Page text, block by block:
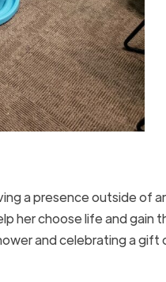
a presence outside of
her choose life and gain
and celebrating a gift